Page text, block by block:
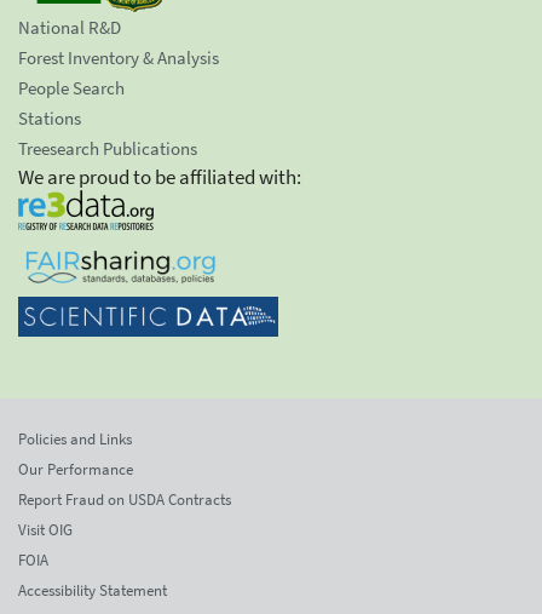
National R&D
Forest Inventory & Analysis
People Search
Stations
Treesearch Publications
We are proud to be affiliated with:
Policies and Links
Our Performance
Report Fraud on USDA Contracts
Visit OIG
FOIA
Accessibility Statement